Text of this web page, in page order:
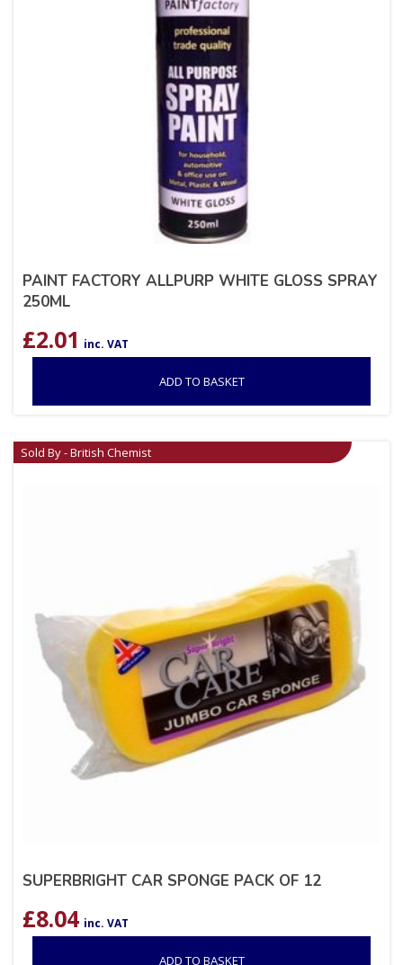
PAINT FACTORY ALLPURP WHITE GLOSS SPRAY
250ML
£2.01 inc. VAT
ADD TO BASKET
Sold By - British Chemist
SUPERBRIGHT CAR SPONGE PACK OF 12
£8.04 inc. VAT
ADD TO BASKET